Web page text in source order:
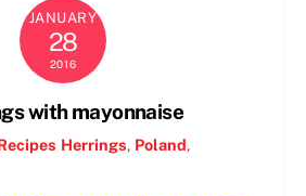
JANUARY
28
2016
with mayonnaise
Herrings, Poland,